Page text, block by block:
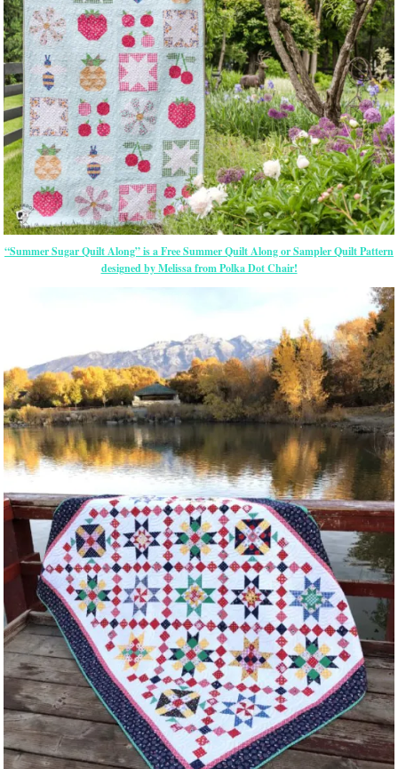
“Summer Sugar Quilt Along” is a Free Summer Quilt Along or Sampler Quilt Pattern
designed by Melissa from Polka Dot Chair!